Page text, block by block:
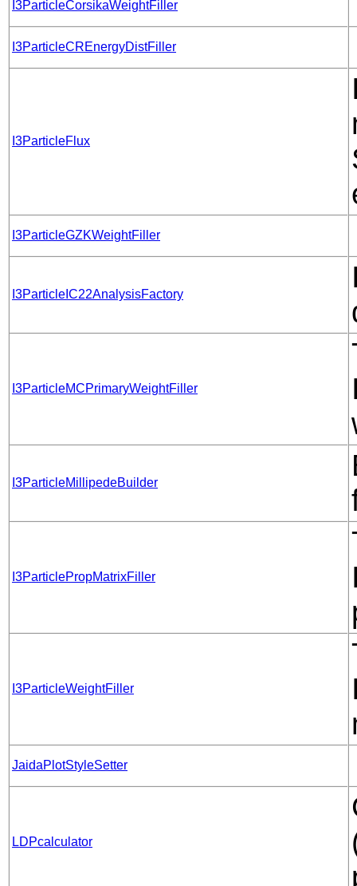
I3ParticleCorsikaWeightFiller
I3ParticleCREnergyDistFiller
I3ParticleFlux
I3ParticleGZKWeightFiller
I3ParticleIC22AnalysisFactory
I3ParticleMCPrimaryWeightFiller
I3ParticleMillipedeBuilder
I3ParticlePropMatrixFiller
I3ParticleWeightFiller
JaidaPlotStyleSetter
LDPcalculator